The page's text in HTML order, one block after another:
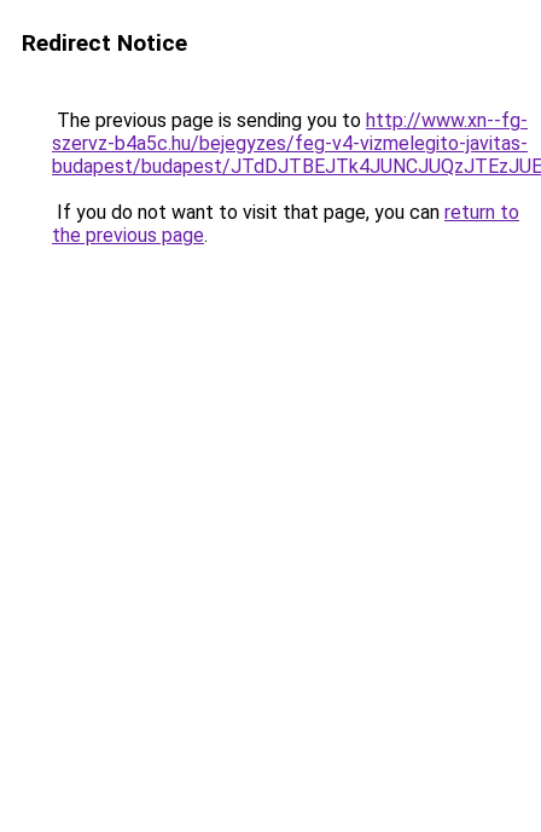
Redirect Notice
The previous page is sending you to http://www.xn--fg-
szervz-b4a5c.hu/bejegyzes/feg-v4-vizmelegito-javitas-
budapest/budapest/
If you do not want to visit that page, you can return to
the previous page.